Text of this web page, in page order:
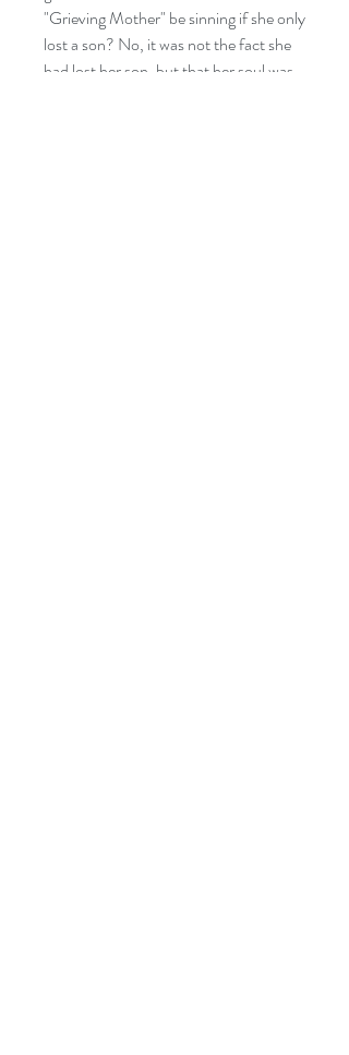
"Grieving Mother" be sinning if she only
lost a son? No, it was not the fact she
had lost her son, but that her soul was